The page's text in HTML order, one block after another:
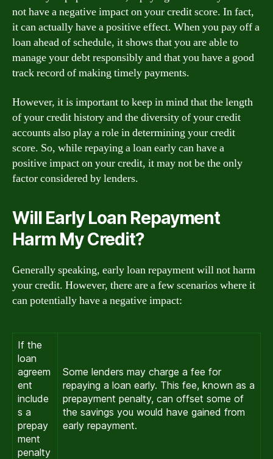
not have a negative impact on your credit score. In fact,
it can actually have a positive effect. When you pay off a
loan ahead of schedule, it shows that you are able to
manage your debt responsibly and that you have a good
track record of making timely payments.
However, it is important to keep in mind that the length
of your credit history and the diversity of your credit
accounts also play a role in determining your credit
score. So, while repaying a loan early can have a
positive impact on your credit, it may not be the only
factor considered by lenders.
Will Early Loan Repayment
Harm My Credit?
Generally speaking, early loan repayment will not harm
your credit. However, there are a few scenarios where it
can potentially have a negative impact:
If the
loan
agreem
ent
include
s a
prepay
ment
penalty
Some lenders may charge a fee for
repaying a loan early. This fee, known as a
prepayment penalty, can offset some of
the savings you would have gained from
early repayment.